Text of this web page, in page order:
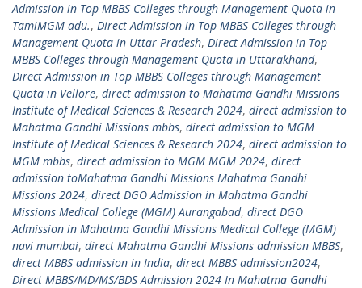
Admission in Top MBBS Colleges through Management Quota in
TamiMGM adu., Direct Admission in Top MBBS Colleges through
Management Quota in Uttar Pradesh, Direct Admission in Top
MBBS Colleges through Management Quota in Uttarakhand,
Direct Admission in Top MBBS Colleges through Management
Quota in Vellore, direct admission to Mahatma Gandhi Missions
Institute of Medical Sciences & Research 2024, direct admission to
Mahatma Gandhi Missions mbbs, direct admission to MGM
Institute of Medical Sciences & Research 2024, direct admission to
MGM mbbs, direct admission to MGM MGM 2024, direct
admission toMahatma Gandhi Missions Mahatma Gandhi
Missions 2024, direct DGO Admission in Mahatma Gandhi
Missions Medical College (MGM) Aurangabad, direct DGO
Admission in Mahatma Gandhi Missions Medical College (MGM)
navi mumbai, direct Mahatma Gandhi Missions admission MBBS,
direct MBBS admission in India, direct MBBS admission2024,
Direct MBBS/MD/MS/BDS Admission 2024 In Mahatma Gandhi